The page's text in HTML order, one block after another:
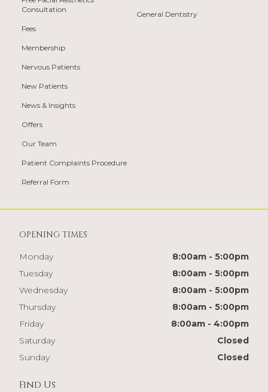
Consultation
Fees
Membership
Nervous Patients
New Patients
News & Insights
Offers
Our Team
Patient Complaints Procedure
Referral Form
General Dentistry
OPENING TIMES
Monday
8:00am - 5:00pm
Tuesday
8:00am - 5:00pm
Wednesday
8:00am - 5:00pm
Thursday
8:00am - 5:00pm
Friday
8:00am - 4:00pm
Saturday
Closed
Sunday
Closed
Find Us